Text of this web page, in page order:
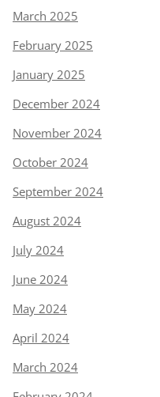
March 2025
February 2025
January 2025
December 2024
November 2024
October 2024
September 2024
August 2024
July 2024
June 2024
May 2024
April 2024
March 2024